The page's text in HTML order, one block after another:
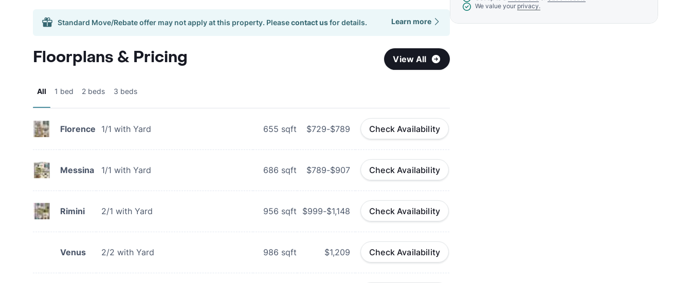
Standard Move/Rebate offer may not apply at this property. Pleasecontact usfor details. Learn more
Floorplans & Pricing View All
All 1 bed 2 beds 3 beds
Florence 1/1 with Yard 655 sqft $729-$789 Check Availability
Messina 1/1 with Yard 686 sqft $789-$907 Check Availability
Rimini 2/1 with Yard 956 sqft $999-$1,148 Check Availability
Venus 2/2 with Yard 986 sqft $1,209 Check Availability
We value your privacy.